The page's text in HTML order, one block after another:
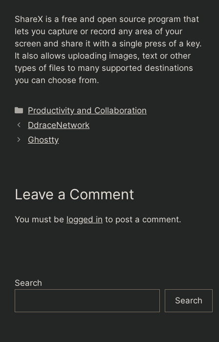
ShareX is a free and open source program that
lets you capture or record any area of your
screen and share it with a single press of a key.
It also allows uploading images, text or other
types of files to many supported destinations
you can choose from.
Categories
Productivity and Collaboration
DdraceNetwork
Ghostty
Leave a Comment
You must be logged in to post a comment.
Search
Search